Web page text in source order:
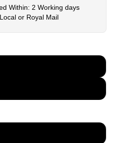
Within: 2 Working days
or Royal Mail